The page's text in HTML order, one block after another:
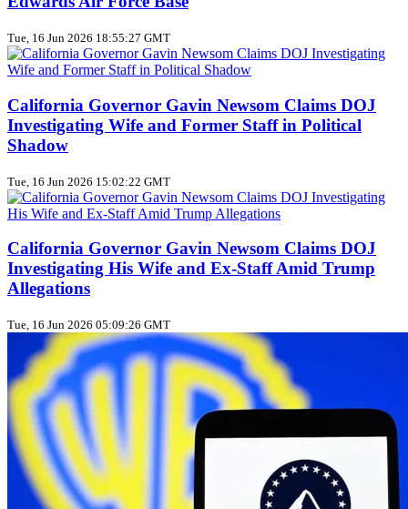
Tue, 16 Jun 2026 18:55:27 GMT
California Governor Gavin Newsom Claims DOJ
Investigating Wife and Former Staff in Political
Shadow
Tue, 16 Jun 2026 15:02:22 GMT
California Governor Gavin Newsom Claims DOJ
Investigating His Wife and Ex-Staff Amid Trump
Allegations
Tue, 16 Jun 2026 05:09:26 GMT